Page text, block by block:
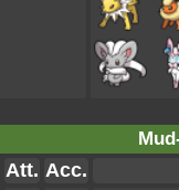
Att. Acc.